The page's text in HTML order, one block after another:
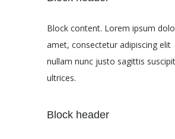
Block content. Lorem ipsum
amet, consectetur adipiscing elit
nullam nunc justo sagittis suscipit
ultrices.
Block header